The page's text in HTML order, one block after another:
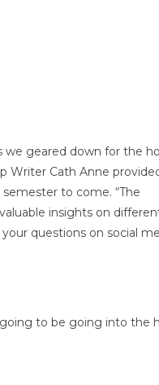
we geared down for the
Writer Cath Anne
to come. “The
insights on
questions on social
to be going into the